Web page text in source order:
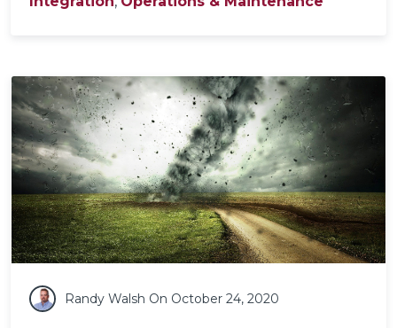
Randy Walsh On October 24, 2020